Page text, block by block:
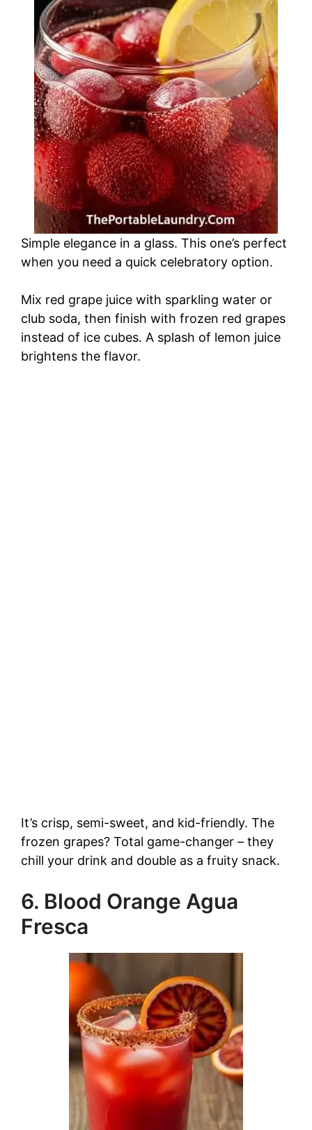
Simple elegance in a glass. This one’s perfect
when you need a quick celebratory option.
Mix red grape juice with sparkling water or
club soda, then finish with frozen red grapes
instead of ice cubes. A splash of lemon juice
brightens the flavor.
It’s crisp, semi-sweet, and kid-friendly. The
frozen grapes? Total game-changer – they
chill your drink and double as a fruity snack.
6. Blood Orange Agua
Fresca